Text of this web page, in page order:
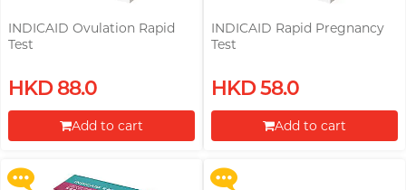
INDICAID Ovulation Rapid
Test
HKD 88.0
Add to cart
INDICAID Rapid Pregnancy
Test
HKD 58.0
Add to cart
with Exfoliating Bar Razorr at
$129!
More offers
with Exfoliating Bar Razorr at
$129!
More offers